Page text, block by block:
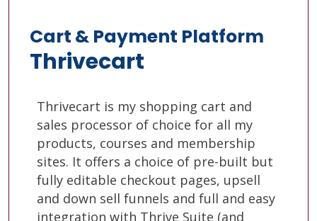
Cart & Payment Platform
Thrivecart
Thrivecart is my shopping cart and
sales processor of choice for all my
products, courses and membership
sites. It offers a choice of pre-built but
fully editable checkout pages, upsell
and down sell funnels and full and easy
integration with Thrive Suite (and